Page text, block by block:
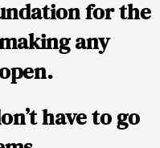
for the
any
have to go